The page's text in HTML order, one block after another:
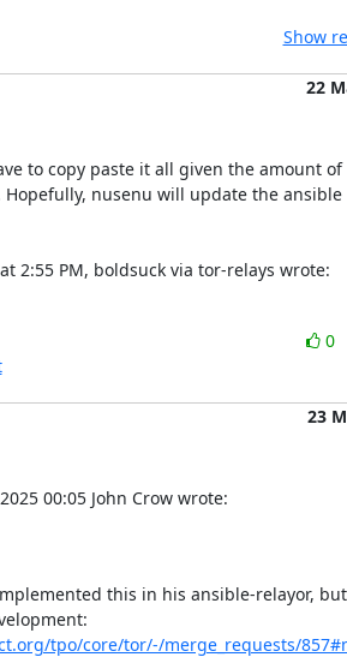
Show
22
to copy paste it all given the amount
nusenu will update the ansible
2:55 PM, boldsuck via tor-relays wrote:
0
23
00:05 John Crow wrote:
this in his ansible-relayor,
tpo/core/tor/-/merge_requests/